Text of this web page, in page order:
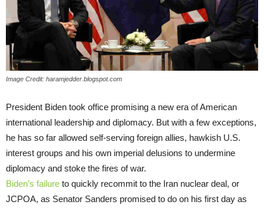
Image Credit: haramjedder.blogspot.com
President Biden took office promising a new era of American
international leadership and diplomacy. But with a few exceptions,
he has so far allowed self-serving foreign allies, hawkish U.S.
interest groups and his own imperial delusions to undermine
diplomacy and stoke the fires of war.
Biden’s failure to quickly recommit to the Iran nuclear deal, or
JCPOA, as Senator Sanders promised to do on his first day as